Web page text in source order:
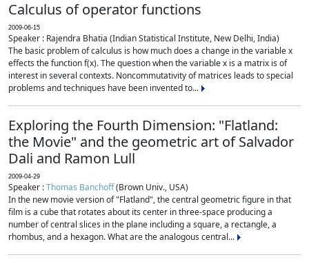
Calculus of operator functions
2009-06-15
Speaker : Rajendra Bhatia (Indian Statistical Institute, New Delhi, India)
The basic problem of calculus is how much does a change in the variable x
effects the function f(x). The question when the variable x is a matrix is of
interest in several contexts. Noncommutativity of matrices leads to special
problems and techniques have been invented to...
Exploring the Fourth Dimension: "Flatland:
the Movie" and the geometric art of Salvador
Dali and Ramon Lull
2009-04-29
Speaker :Thomas Banchoff(Brown Univ., USA)
In the new movie version of "Flatland", the central geometric figure in that
film is a cube that rotates about its center in three-space producing a
number of central slices in the plane including a square, a rectangle, a
rhombus, and a hexagon. What are the analogous central...